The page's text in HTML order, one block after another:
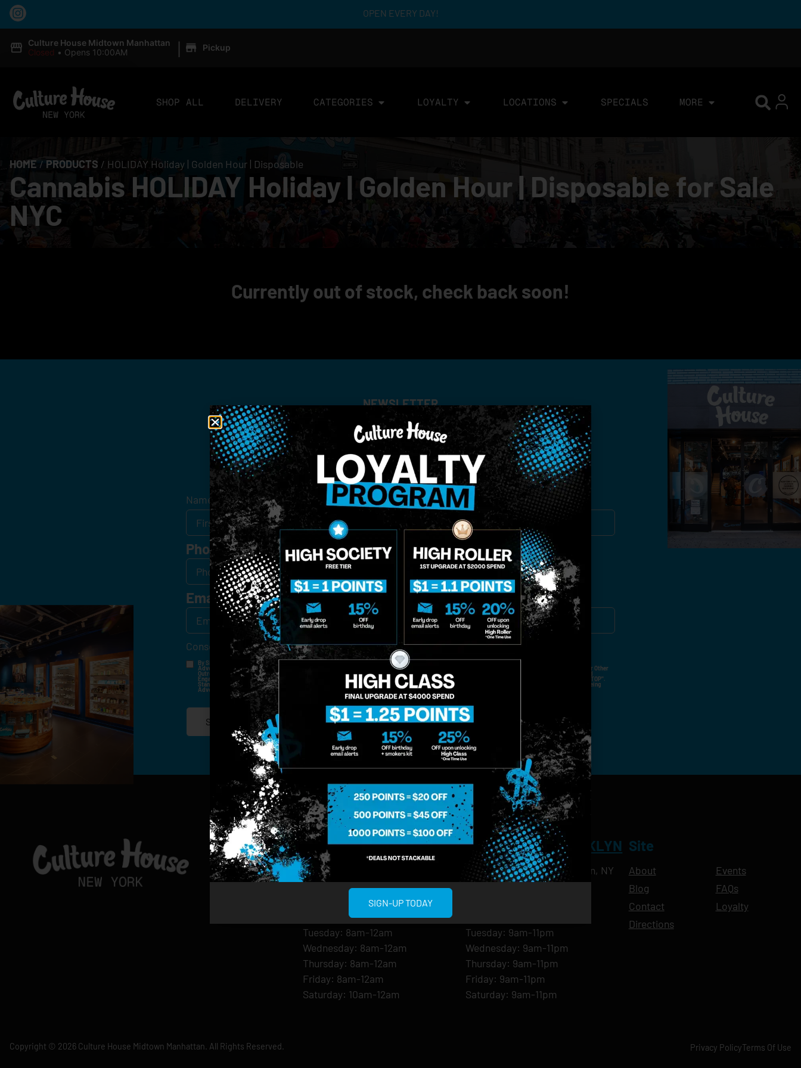
OPEN EVERY DAY!
Culture House Midtown Manhattan
Closed • Opens 10:00AM | Pickup
SHOP ALL DELIVERY CATEGORIES LOYALTY LOCATIONS SPECIALS MORE
HOME / PRODUCTS / HOLIDAY Holiday | Golden Hour | Disposable
Cannabis HOLIDAY Holiday | Golden Hour | Disposable for Sale
NYC
Currently out of stock, check back soon!
NEWSLETTER
Stay In Touch
Get updates on our promotions, events, and merch tailored to you!
Name *
Phone Birthdate*
Email*
Consent
By Signing Up, I Consent To Enroll In The Member List, Understanding That I Will Receive Marketing Communications, Including, But Not Limited To,
Advertisements, Through Text Messages, Calls Either Through An Automatic Telephone Dialing System Or Artificial Or Prerecorded Voice Call, Emails, Or Other
Outreach Channels. By Doing So, I Understand That I Am Allowing, And It's Technology Provider Alpine IQ, Inc. To Retain My Personal Contact Details And
Engagement History For Use In Personalized Marketing Communications. I Understand That I May Opt-Out Of Text Messages At Any Time By Replying "STOP".
Standard Messaging And Calling Rates May Apply. I Affirm That I Am Of Legal Age To Receive Communications Related To The Services And Products Being
Advertised. Consent Is Not A Condition Of Purchase.
SIGN-UP
MIDTOWN MANHATTAN
958 6th Ave, New York, NY 10001
Sunday: 10am-12am
Monday: 8am-12am
Tuesday: 8am-12am
Wednesday: 8am-12am
Thursday: 8am-12am
Friday: 8am-12am
Saturday: 10am-12am
GREENPOINT BROOKLYN
807 Manhattan Ave, Brooklyn, NY
11222
Tuesday: 9am-11pm
Wednesday: 9am-11pm
Thursday: 9am-11pm
Friday: 9am-11pm
Saturday: 9am-11pm
Site
About
Blog
Contact
Directions
Events
FAQs
Loyalty
Copyright © 2026 Culture House Midtown Manhattan. All Rights Reserved. Privacy PolicyTerms Of Use
SIGN-UP TODAY